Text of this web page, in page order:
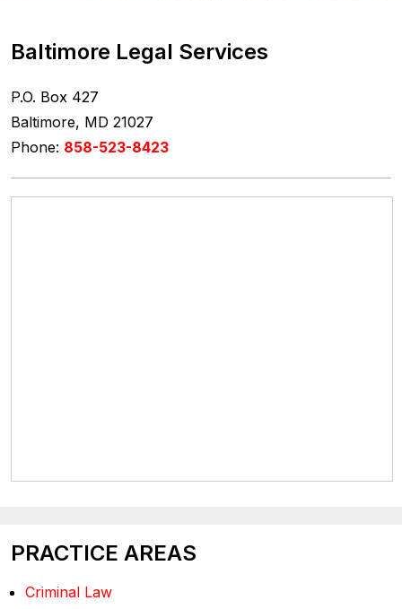
Baltimore Legal Services
P.O. Box 427
Baltimore, MD 21027
Phone: 858-523-8423
PRACTICE AREAS
Criminal Law